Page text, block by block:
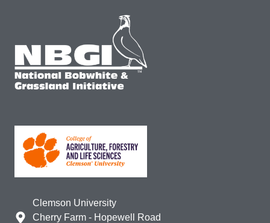
Clemson University
Cherry Farm - Hopewell Road